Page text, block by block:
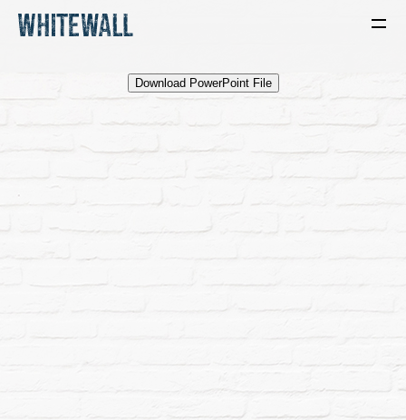
Download PowerPoint File